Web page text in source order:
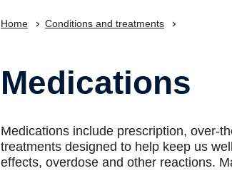
Home Conditions and treatments
Medications
Medications include prescription, over-
treatments designed to help keep us
effects, overdose and other reactions.